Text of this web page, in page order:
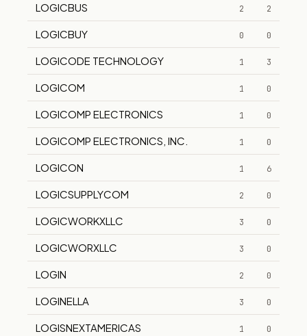
LOGICBUS 2 2
LOGICBUY 0 0
LOGICODE TECHNOLOGY 1 3
LOGICOM 1 0
LOGICOMP ELECTRONICS 1 0
LOGICOMP ELECTRONICS, INC. 1 0
LOGICON 1 6
LOGICSUPPLYCOM 2 0
LOGICWORKXLLC 3 0
LOGICWORXLLC 3 0
LOGIN 2 0
LOGINELLA 3 0
LOGISNEXTAMERICAS 1 0